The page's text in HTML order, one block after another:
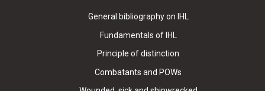
General bibliography on IHL
Fundamentals of IHL
Principle of distinction
Combatants and POWs